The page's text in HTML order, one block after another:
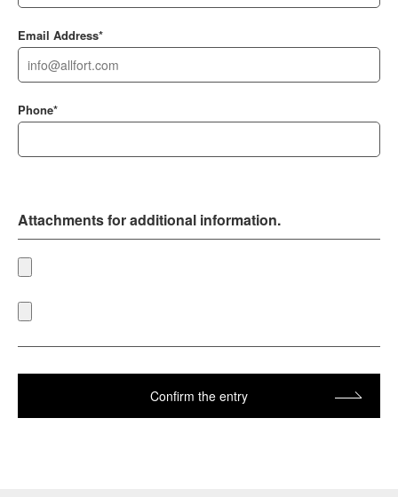
Email Address*
Phone*
Attachments for additional information.
Confirm the entry